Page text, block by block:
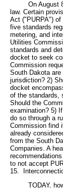
On August 8,
law. Certain
Act ("PURPA") of
five standards
metering, and
Utilities
standards and
docket to seek
Commission
South Dakota
jurisdiction? 2)
docket
of the standards,
Should the
examination? 5)
do so through a
Commission find
already
from the South
Companies. A
to not accept
15.
TODAY, how